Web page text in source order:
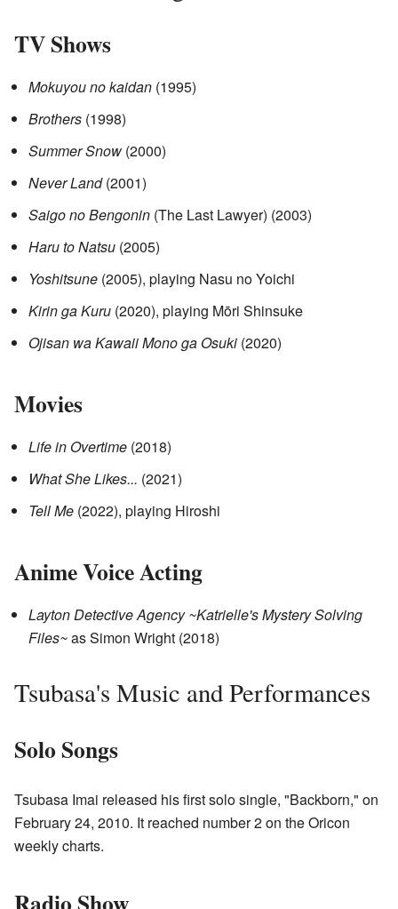
TV Shows
Mokuyou no kaidan (1995)
Brothers (1998)
Summer Snow (2000)
Never Land(2001)
Saigo no Bengonin (The Last Lawyer) (2003)
Haru to Natsu (2005)
Yoshitsune (2005), playing Nasu no Yoichi
Kirin ga Kuru (2020), playing Mōri Shinsuke
Ojisan wa Kawaii Mono ga Osuki (2020)
Movies
Life in Overtime (2018)
What She Likes... (2021)
Tell Me (2022), playing Hiroshi
Anime Voice Acting
Layton Detective Agency ~Katrielle's Mystery Solving
Files~as Simon Wright (2018)
Tsubasa's Music and Performances
Solo Songs
Tsubasa Imai released his first solo single, "Backborn," on
February 24, 2010. It reached number 2 on the Oricon
weekly charts.